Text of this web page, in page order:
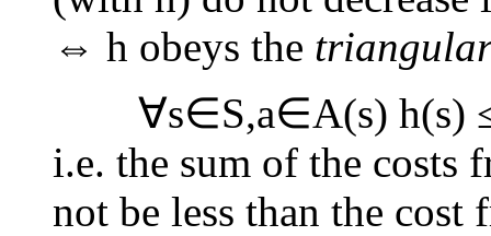
⇔ h obeys the
∀s∈S,a∈A(s) h(s)
i.e. the sum of the costs
not be less than the cost